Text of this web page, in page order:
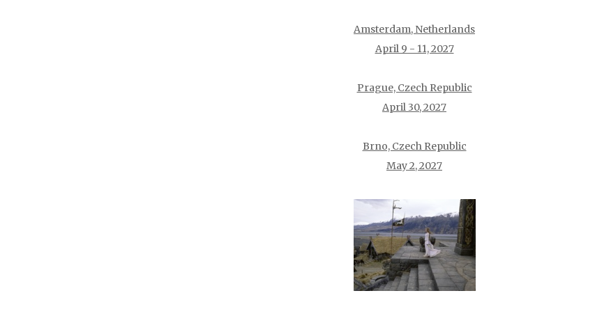
Amsterdam, Netherlands
April 9 - 11, 2027
Prague, Czech Republic
April 30, 2027
Brno, Czech Republic
May 2, 2027